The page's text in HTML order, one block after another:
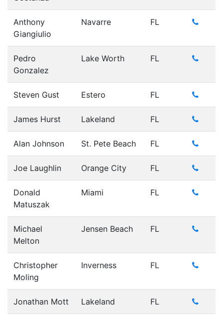
Anthony
Giangiulio
Navarre FL
Pedro
Gonzalez
Lake Worth FL
Steven Gust Estero FL
James Hurst Lakeland FL
Alan Johnson St. Pete Beach FL
Joe Laughlin Orange City FL
Donald
Matuszak
Miami FL
Michael
Melton
Jensen Beach FL
Christopher
Moling
Inverness FL
Jonathan Mott Lakeland FL